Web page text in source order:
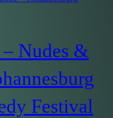
Nudes &
Festival